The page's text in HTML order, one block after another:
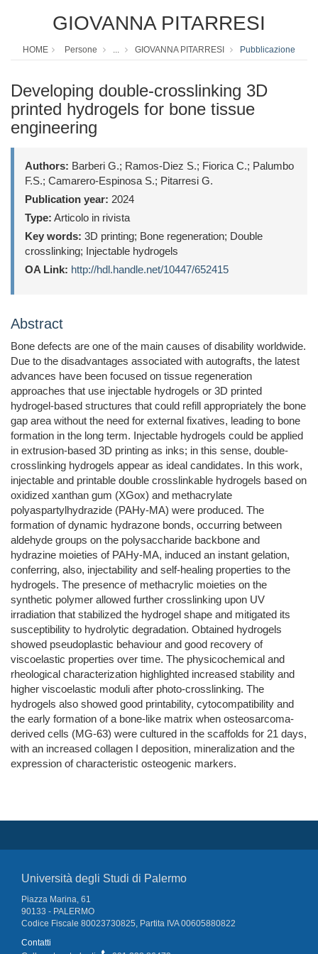
GIOVANNA PITARRESI
HOME Persone ... GIOVANNA PITARRESI Pubblicazione
Developing double-crosslinking 3D
printed hydrogels for bone tissue
engineering
Authors: Barberi G.; Ramos-Diez S.; Fiorica C.; Palumbo
F.S.; Camarero-Espinosa S.; Pitarresi G.
Publication year: 2024
Type: Articolo in rivista
Key words: 3D printing; Bone regeneration; Double
crosslinking; Injectable hydrogels
OA Link: http://hdl.handle.net/10447/652415
Abstract
Bone defects are one of the main causes of disability worldwide.
Due to the disadvantages associated with autografts, the latest
advances have been focused on tissue regeneration
approaches that use injectable hydrogels or 3D printed
hydrogel-based structures that could refill appropriately the bone
gap area without the need for external fixatives, leading to bone
formation in the long term. Injectable hydrogels could be applied
in extrusion-based 3D printing as inks; in this sense, double-
crosslinking hydrogels appear as ideal candidates. In this work,
injectable and printable double crosslinkable hydrogels based on
oxidized xanthan gum (XGox) and methacrylate
polyaspartylhydrazide (PAHy-MA) were produced. The
formation of dynamic hydrazone bonds, occurring between
aldehyde groups on the polysaccharide backbone and
hydrazine moieties of PAHy-MA, induced an instant gelation,
conferring, also, injectability and self-healing properties to the
hydrogels. The presence of methacrylic moieties on the
synthetic polymer allowed further crosslinking upon UV
irradiation that stabilized the hydrogel shape and mitigated its
susceptibility to hydrolytic degradation. Obtained hydrogels
showed pseudoplastic behaviour and good recovery of
viscoelastic properties over time. The physicochemical and
rheological characterization highlighted increased stability and
higher viscoelastic moduli after photo-crosslinking. The
hydrogels also showed good printability, cytocompatibility and
the early formation of a bone-like matrix when osteosarcoma-
derived cells (MG-63) were cultured in the scaffolds for 21 days,
with an increased collagen I deposition, mineralization and the
expression of characteristic osteogenic markers.
Università degli Studi di Palermo
Piazza Marina, 61
90133 - PALERMO
Codice Fiscale 80023730825, Partita IVA 00605880822
Contatti